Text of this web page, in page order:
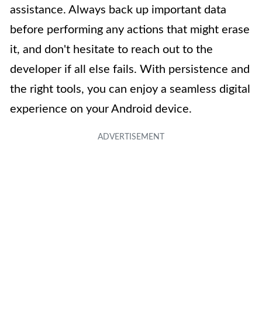
assistance. Always back up important data
before performing any actions that might erase
it, and don't hesitate to reach out to the
developer if all else fails. With persistence and
the right tools, you can enjoy a seamless digital
experience on your Android device.